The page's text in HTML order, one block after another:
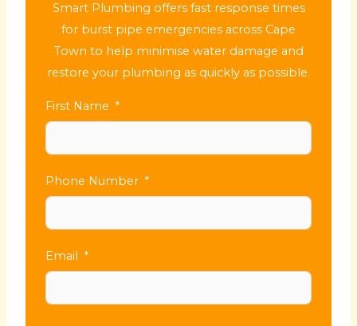
Smart Plumbing offers fast response times
for burst pipe emergencies across Cape
Town to help minimise water damage and
restore your plumbing as quickly as possible.
First Name
Phone Number
Email